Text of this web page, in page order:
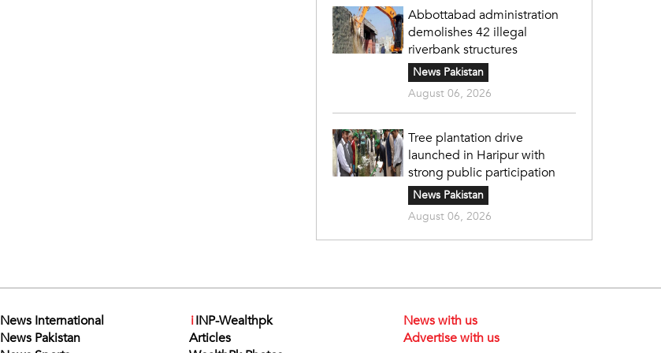
Abbottabad administration
demolishes 42 illegal
riverbank structures
News Pakistan
August 06, 2026
Tree plantation drive
launched in Haripur with
strong public participation
News Pakistan
August 06, 2026
News International
News Pakistan
iINP-Wealthpk
Articles
News with us
Advertise with us